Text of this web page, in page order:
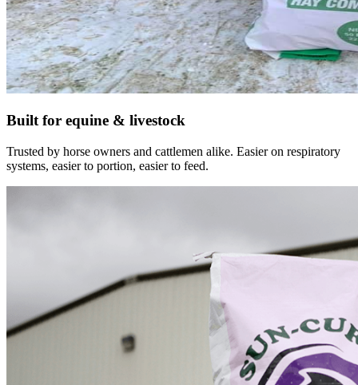
Built for equine & livestock
Trusted by horse owners and cattlemen alike. Easier on respiratory
systems, easier to portion, easier to feed.